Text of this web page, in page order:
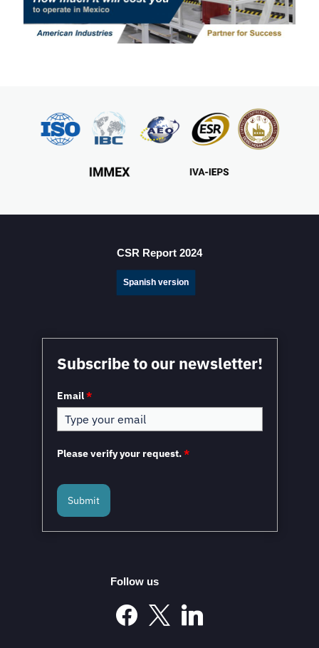
CSR Report 2024
Spanish version
Subscribe to our newsletter!
Email*
Please verify your request.*
Submit
Follow us